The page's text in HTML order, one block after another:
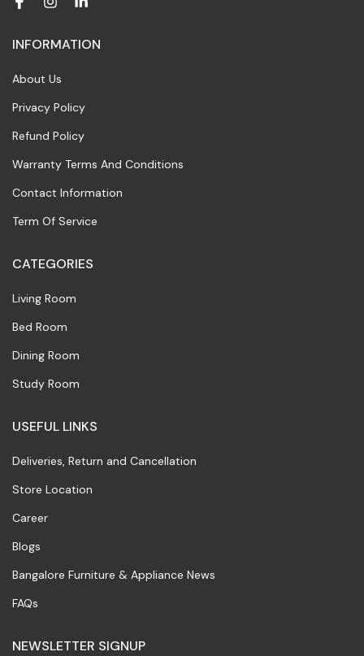
INFORMATION
About Us
Privacy Policy
Refund Policy
Warranty Terms And Conditions
Contact Information
Term Of Service
CATEGORIES
Living Room
Bed Room
Dining Room
Study Room
USEFUL LINKS
Deliveries, Return and Cancellation
Store Location
Career
Blogs
Bangalore Furniture & Appliance News
FAQs
NEWSLETTER SIGNUP